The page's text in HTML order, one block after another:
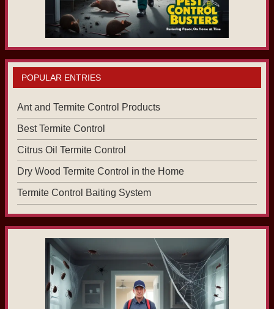
POPULAR ENTRIES
Ant and Termite Control Products
Best Termite Control
Citrus Oil Termite Control
Dry Wood Termite Control in the Home
Termite Control Baiting System